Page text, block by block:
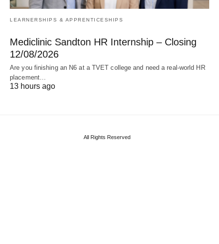
LEARNERSHIPS & APPRENTICESHIPS
Mediclinic Sandton HR Internship – Closing
12/08/2026
Are you finishing an N6 at a TVET college and need a real‑world HR
placement…
13 hours ago
All Rights Reserved